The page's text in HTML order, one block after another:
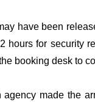
have been
hours for security
booking desk to
made the